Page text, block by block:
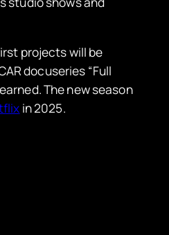
projects will be
docuseries “Full
The new season
in 2025.